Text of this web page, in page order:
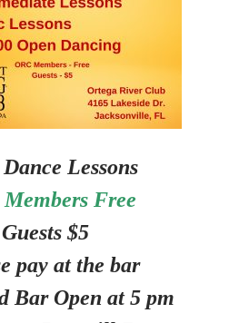
Lessons
Members Free
Guests $5
pay at the bar
Bar Open at 5 pm